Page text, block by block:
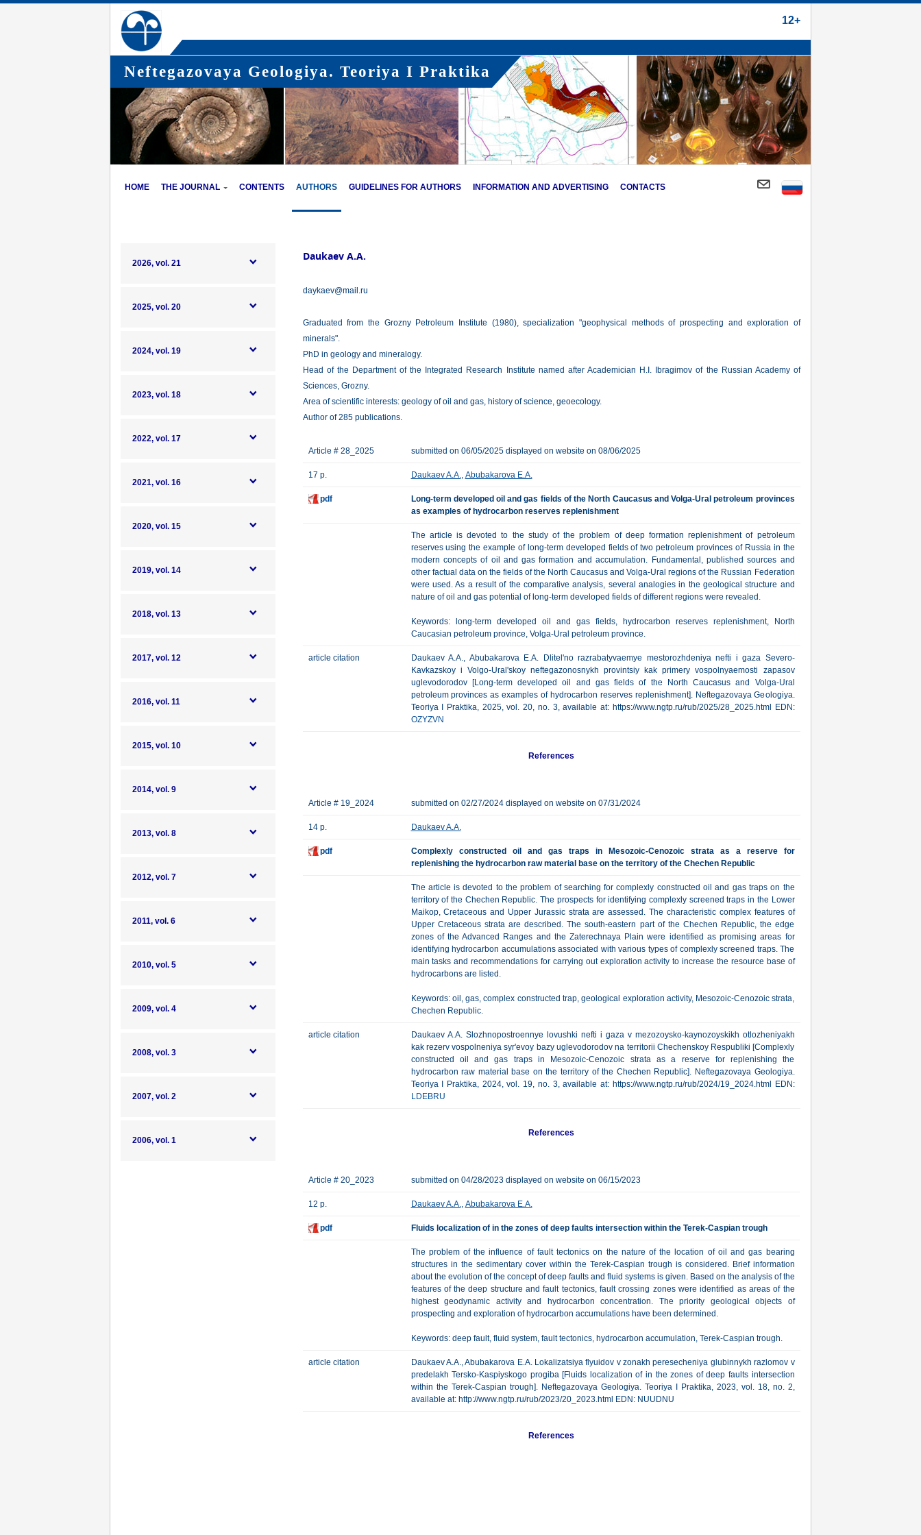
12+
Neftegazovaya Geologiya. Teoriya I Praktika
HOME THE JOURNAL CONTENTS AUTHORS GUIDELINES FOR AUTHORS INFORMATION AND ADVERTISING CONTACTS
2026, vol. 21
2025, vol. 20
2024, vol. 19
2023, vol. 18
2022, vol. 17
2021, vol. 16
2020, vol. 15
2019, vol. 14
2018, vol. 13
2017, vol. 12
2016, vol. 11
2015, vol. 10
2014, vol. 9
2013, vol. 8
2012, vol. 7
2011, vol. 6
2010, vol. 5
2009, vol. 4
2008, vol. 3
2007, vol. 2
2006, vol. 1
Daukaev A.A.
daykaev@mail.ru
Graduated from the Grozny Petroleum Institute (1980), specialization "geophysical methods of prospecting and exploration of
minerals".
PhD in geology and mineralogy.
Head of the Department of the Integrated Research Institute named after Academician H.I. Ibragimov of the Russian Academy of
Sciences, Grozny.
Area of scientific interests: geology of oil and gas, history of science, geoecology.
Author of 285 publications.
Article # 28_2025 submitted on 06/05/2025 displayed on website on 08/06/2025
17 p. Daukaev A.A., Abubakarova E.A.
pdf
Long-term developed oil and gas fields of the North Caucasus and Volga-Ural petroleum provinces
as examples of hydrocarbon reserves replenishment
The article is devoted to the study of the problem of deep formation replenishment of petroleum
reserves using the example of long-term developed fields of two petroleum provinces of Russia in the
modern concepts of oil and gas formation and accumulation. Fundamental, published sources and
other factual data on the fields of the North Caucasus and Volga-Ural regions of the Russian Federation
were used. As a result of the comparative analysis, several analogies in the geological structure and
nature of oil and gas potential of long-term developed fields of different regions were revealed.
Keywords: long-term developed oil and gas fields, hydrocarbon reserves replenishment, North
Caucasian petroleum province, Volga-Ural petroleum province.
article citation
Daukaev A.A., Abubakarova E.A. Dlitel'no razrabatyvaemye mestorozhdeniya nefti i gaza Severo-
Kavkazskoy i Volgo-Ural'skoy neftegazonosnykh provintsiy kak primery vospolnyaemosti zapasov
uglevodorodov [Long-term developed oil and gas fields of the North Caucasus and Volga-Ural
petroleum provinces as examples of hydrocarbon reserves replenishment]. Neftegazovaya Geologiya.
Teoriya I Praktika, 2025, vol. 20, no. 3, available at: https://www.ngtp.ru/rub/2025/28_2025.html EDN:
OZYZVN
References
Article # 19_2024 submitted on 02/27/2024 displayed on website on 07/31/2024
14 p. Daukaev A.A.
pdf
Complexly constructed oil and gas traps in Mesozoic-Cenozoic strata as a reserve for
replenishing the hydrocarbon raw material base on the territory of the Chechen Republic
The article is devoted to the problem of searching for complexly constructed oil and gas traps on the
territory of the Chechen Republic. The prospects for identifying complexly screened traps in the Lower
Maikop, Cretaceous and Upper Jurassic strata are assessed. The characteristic complex features of
Upper Cretaceous strata are described. The south-eastern part of the Chechen Republic, the edge
zones of the Advanced Ranges and the Zaterechnaya Plain were identified as promising areas for
identifying hydrocarbon accumulations associated with various types of complexly screened traps. The
main tasks and recommendations for carrying out exploration activity to increase the resource base of
hydrocarbons are listed.
Keywords: oil, gas, complex constructed trap, geological exploration activity, Mesozoic-Cenozoic strata,
Chechen Republic.
article citation
Daukaev A.A. Slozhnopostroennye lovushki nefti i gaza v mezozoysko-kaynozoyskikh otlozheniyakh
kak rezerv vospolneniya syr'evoy bazy uglevodorodov na territorii Chechenskoy Respubliki [Complexly
constructed oil and gas traps in Mesozoic-Cenozoic strata as a reserve for replenishing the
hydrocarbon raw material base on the territory of the Chechen Republic]. Neftegazovaya Geologiya.
Teoriya I Praktika, 2024, vol. 19, no. 3, available at: https://www.ngtp.ru/rub/2024/19_2024.html EDN:
LDEBRU
References
Article # 20_2023 submitted on 04/28/2023 displayed on website on 06/15/2023
12 p. Daukaev A.A., Abubakarova E.A.
pdf Fluids localization of in the zones of deep faults intersection within the Terek-Caspian trough
The problem of the influence of fault tectonics on the nature of the location of oil and gas bearing
structures in the sedimentary cover within the Terek-Caspian trough is considered. Brief information
about the evolution of the concept of deep faults and fluid systems is given. Based on the analysis of the
features of the deep structure and fault tectonics, fault crossing zones were identified as areas of the
highest geodynamic activity and hydrocarbon concentration. The priority geological objects of
prospecting and exploration of hydrocarbon accumulations have been determined.
Keywords: deep fault, fluid system, fault tectonics, hydrocarbon accumulation, Terek-Caspian trough.
article citation
Daukaev A.A., Abubakarova E.A. Lokalizatsiya flyuidov v zonakh peresecheniya glubinnykh razlomov v
predelakh Tersko-Kaspiyskogo progiba [Fluids localization of in the zones of deep faults intersection
within the Terek-Caspian trough]. Neftegazovaya Geologiya. Teoriya I Praktika, 2023, vol. 18, no. 2,
available at: http://www.ngtp.ru/rub/2023/20_2023.html EDN: NUUDNU
References